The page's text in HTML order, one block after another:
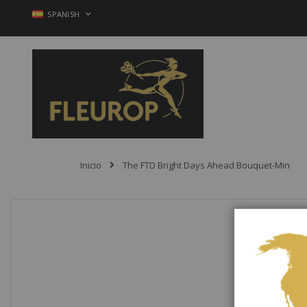
Ir
contenido
LENGUAJE
SPANISH
Inicio The FTD Bright Days Ahead Bouquet-Min